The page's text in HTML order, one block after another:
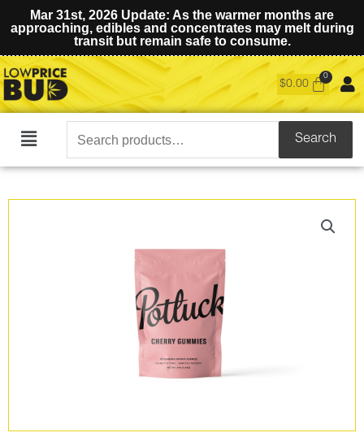
Mar 31st, 2026 Update: As the warmer months are
approaching, edibles and concentrates may melt during
transit but remain safe to consume.
$0.00
Main
Search
for:
Search